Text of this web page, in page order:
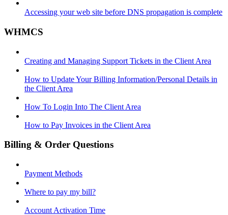
Accessing your web site before DNS propagation is complete
WHMCS
Creating and Managing Support Tickets in the Client Area
How to Update Your Billing Information/Personal Details in
the Client Area
How To Login Into The Client Area
How to Pay Invoices in the Client Area
Billing & Order Questions
Payment Methods
Where to pay my bill?
Account Activation Time